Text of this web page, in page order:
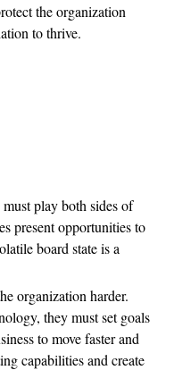
the organization
to thrive.
play both sides of
present opportunities to
board state is a
organization harder.
they must set goals
to move faster and
capabilities and create